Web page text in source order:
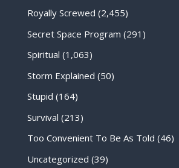
Royally Screwed (2,455)
Secret Space Program (291)
Spiritual (1,063)
Storm Explained (50)
Stupid (164)
Survival (213)
Too Convenient To Be As Told (46)
Uncategorized (39)